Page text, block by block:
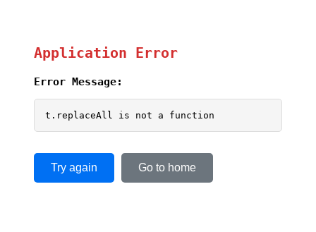
Application Error
Error Message:
t.replaceAll is not a function
Try again Go to home